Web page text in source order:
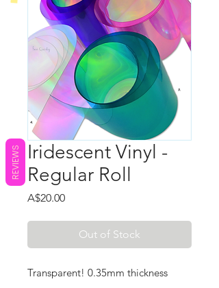
Iridescent Vinyl -
Regular Roll
A$20.00Price
Out of Stock
Transparent! 0.35mm thickness
REVIEWS